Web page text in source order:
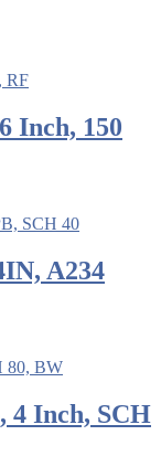
Inch, 150
A234
4 Inch, SCH